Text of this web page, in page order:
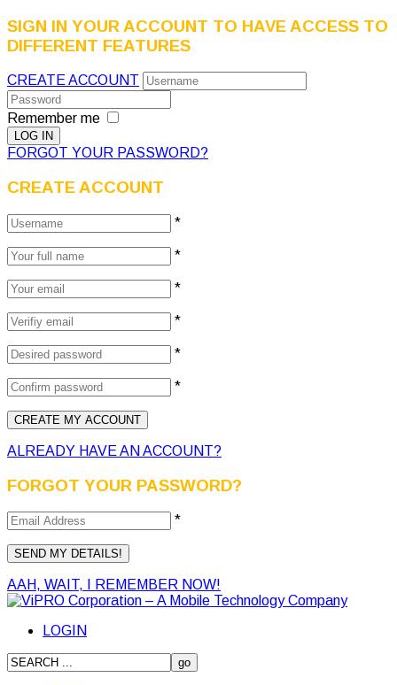
SIGN IN YOUR ACCOUNT TO HAVE ACCESS TO
DIFFERENT FEATURES
CREATE ACCOUNT
Remember me
FORGOT YOUR PASSWORD?
CREATE ACCOUNT
*
*
*
*
*
*
ALREADY HAVE AN ACCOUNT?
FORGOT YOUR PASSWORD?
*
AAH, WAIT, I REMEMBER NOW!
LOGIN